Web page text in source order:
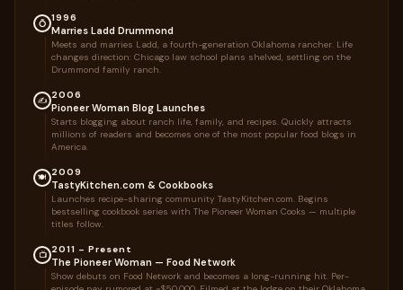
💍 1996
Marries Ladd Drummond
Meets and marries Ladd, a fourth-generation Oklahoma rancher. Life
changes direction: Chicago law school plans shelved, settling on the
Drummond family ranch.
✍️ 2006
Pioneer Woman Blog Launches
Starts blogging about ranch life, family, and recipes. Quickly attracts
millions of readers and becomes one of the most popular food blogs in
America.
🍽️ 2009
TastyKitchen.com & Cookbooks
Launches recipe-sharing community TastyKitchen.com. Begins
bestselling cookbook series with The Pioneer Woman Cooks — multiple
titles follow.
📺 2011 – Present
The Pioneer Woman — Food Network
Show debuts on Food Network and becomes a long-running hit. Per-